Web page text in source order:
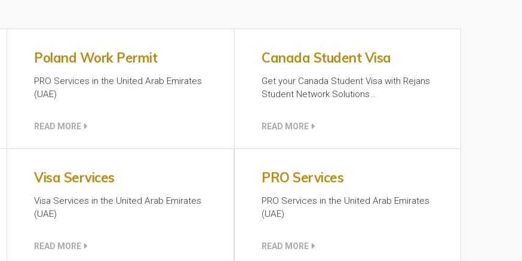
Poland Work Permit
PRO Services in the United Arab Emirates
(UAE)
READ MORE
Canada Student Visa
Get your Canada Student Visa with Rejans
Student Network Solutions…
READ MORE
Visa Services
Visa Services in the United Arab Emirates
(UAE)
READ MORE
PRO Services
PRO Services in the United Arab Emirates
(UAE)
READ MORE